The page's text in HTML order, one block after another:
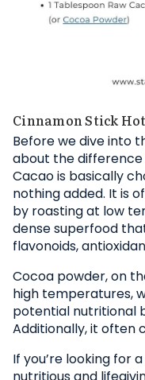
Cinnamon Stick
Before we dive into
about the
Cacao is basically
nothing added. It is
by roasting at low
dense superfood
flavonoids,
Cocoa powder, on
high temperatures,
potential nutritional
Additionally, it often
If you’re looking for